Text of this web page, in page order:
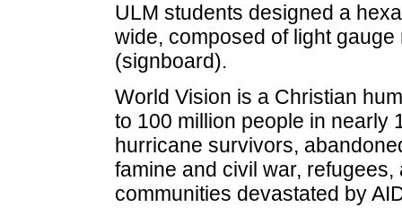
ULM students designed a
wide, composed of light
(signboard).
World Vision is a Christian
to 100 million people in nearly
hurricane survivors,
famine and civil war,
communities devastated by